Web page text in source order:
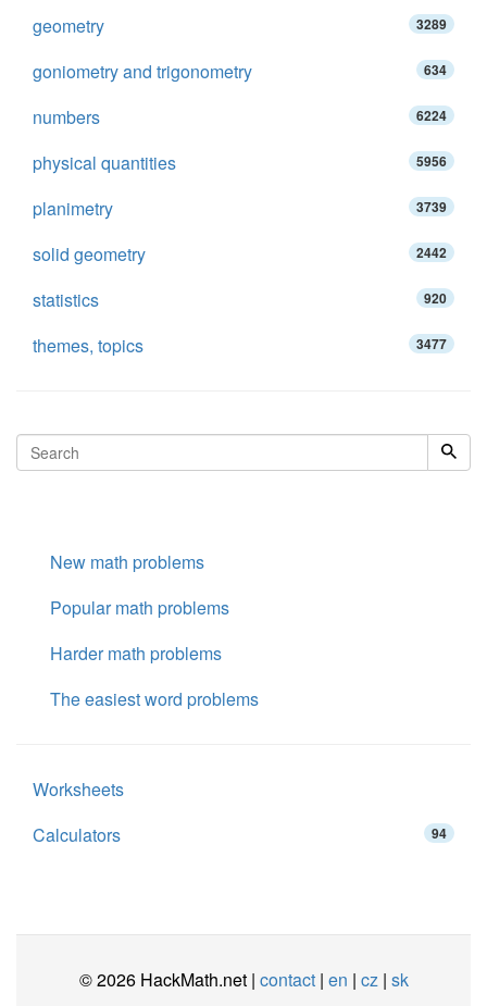
geometry 3289
goniometry and trigonometry 634
numbers 6224
physical quantities 5956
planimetry 3739
solid geometry 2442
statistics 920
themes, topics 3477
New math problems
Popular math problems
Harder math problems
The easiest word problems
Worksheets
Calculators
94
© 2026 HackMath.net | contact| en | cz| sk